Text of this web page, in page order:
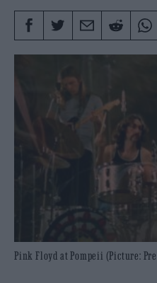
Pink Floyd at Pompeii (Picture: